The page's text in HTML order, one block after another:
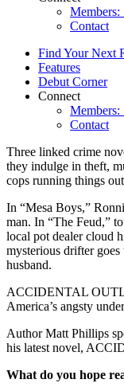
Contact
Find Your Next
Features
Debut Corner
Connect
Contact
Three linked crime
they indulge in theft,
cops running things
In “Mesa Boys,”
man. In “The Feud,”
local pot dealer cloud
mysterious drifter
husband.
ACCIDENTAL
America’s angsty
Author Matt Phillips
his latest novel,
What do you hope